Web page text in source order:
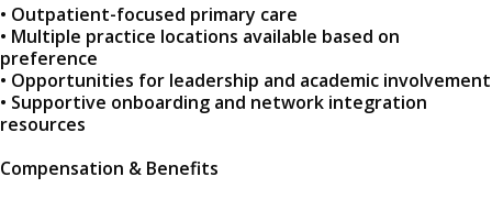
• Outpatient-focused primary care
• Multiple practice locations available based on
preference
• Opportunities for leadership and academic involvement
• Supportive onboarding and network integration
resources
Compensation & Benefits